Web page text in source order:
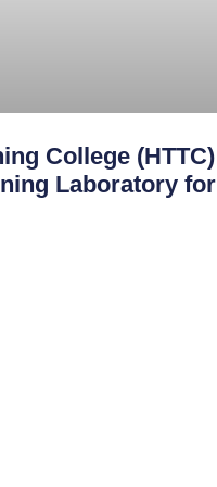
College (HTTC)
Laboratory for